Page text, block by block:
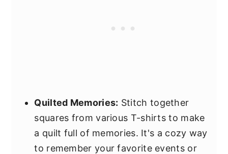
Quilted Memories: Stitch together
squares from various T-shirts to make
a quilt full of memories. It's a cozy way
to remember your favorite events or